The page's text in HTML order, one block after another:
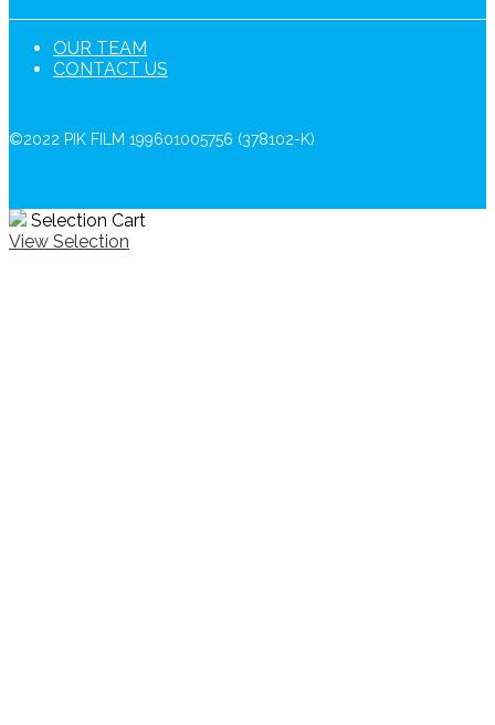
OUR TEAM
CONTACT US
©2022 PIK FILM 199601005756 (378102-K)
Selection Cart
View Selection